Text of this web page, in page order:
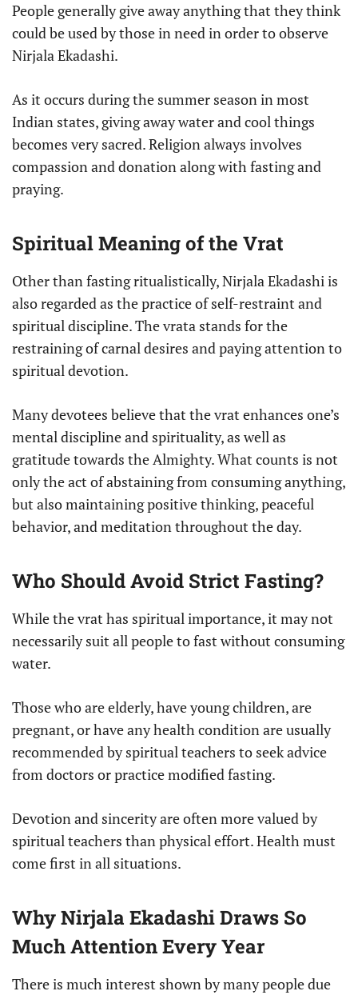
People generally give away anything that they think
could be used by those in need in order to observe
Nirjala Ekadashi.
As it occurs during the summer season in most
Indian states, giving away water and cool things
becomes very sacred. Religion always involves
compassion and donation along with fasting and
praying.
Spiritual Meaning of the Vrat
Other than fasting ritualistically, Nirjala Ekadashi is
also regarded as the practice of self-restraint and
spiritual discipline. The vrata stands for the
restraining of carnal desires and paying attention to
spiritual devotion.
Many devotees believe that the vrat enhances one’s
mental discipline and spirituality, as well as
gratitude towards the Almighty. What counts is not
only the act of abstaining from consuming anything,
but also maintaining positive thinking, peaceful
behavior, and meditation throughout the day.
Who Should Avoid Strict Fasting?
While the vrat has spiritual importance, it may not
necessarily suit all people to fast without consuming
water.
Those who are elderly, have young children, are
pregnant, or have any health condition are usually
recommended by spiritual teachers to seek advice
from doctors or practice modified fasting.
Devotion and sincerity are often more valued by
spiritual teachers than physical effort. Health must
come first in all situations.
Why Nirjala Ekadashi Draws So
Much Attention Every Year
There is much interest shown by many people due